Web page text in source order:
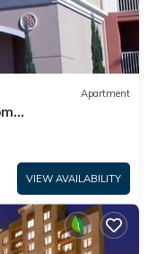
Apartment
Disneyland.
VIEW AVAILABILITY